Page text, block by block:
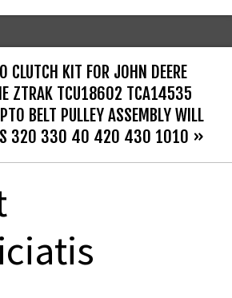
CLUTCH KIT FOR JOHN DEERE
ZTRAK TCU18602 TCA14535
BELT PULLEY ASSEMBLY WILL
320 330 40 420 430 1010 »